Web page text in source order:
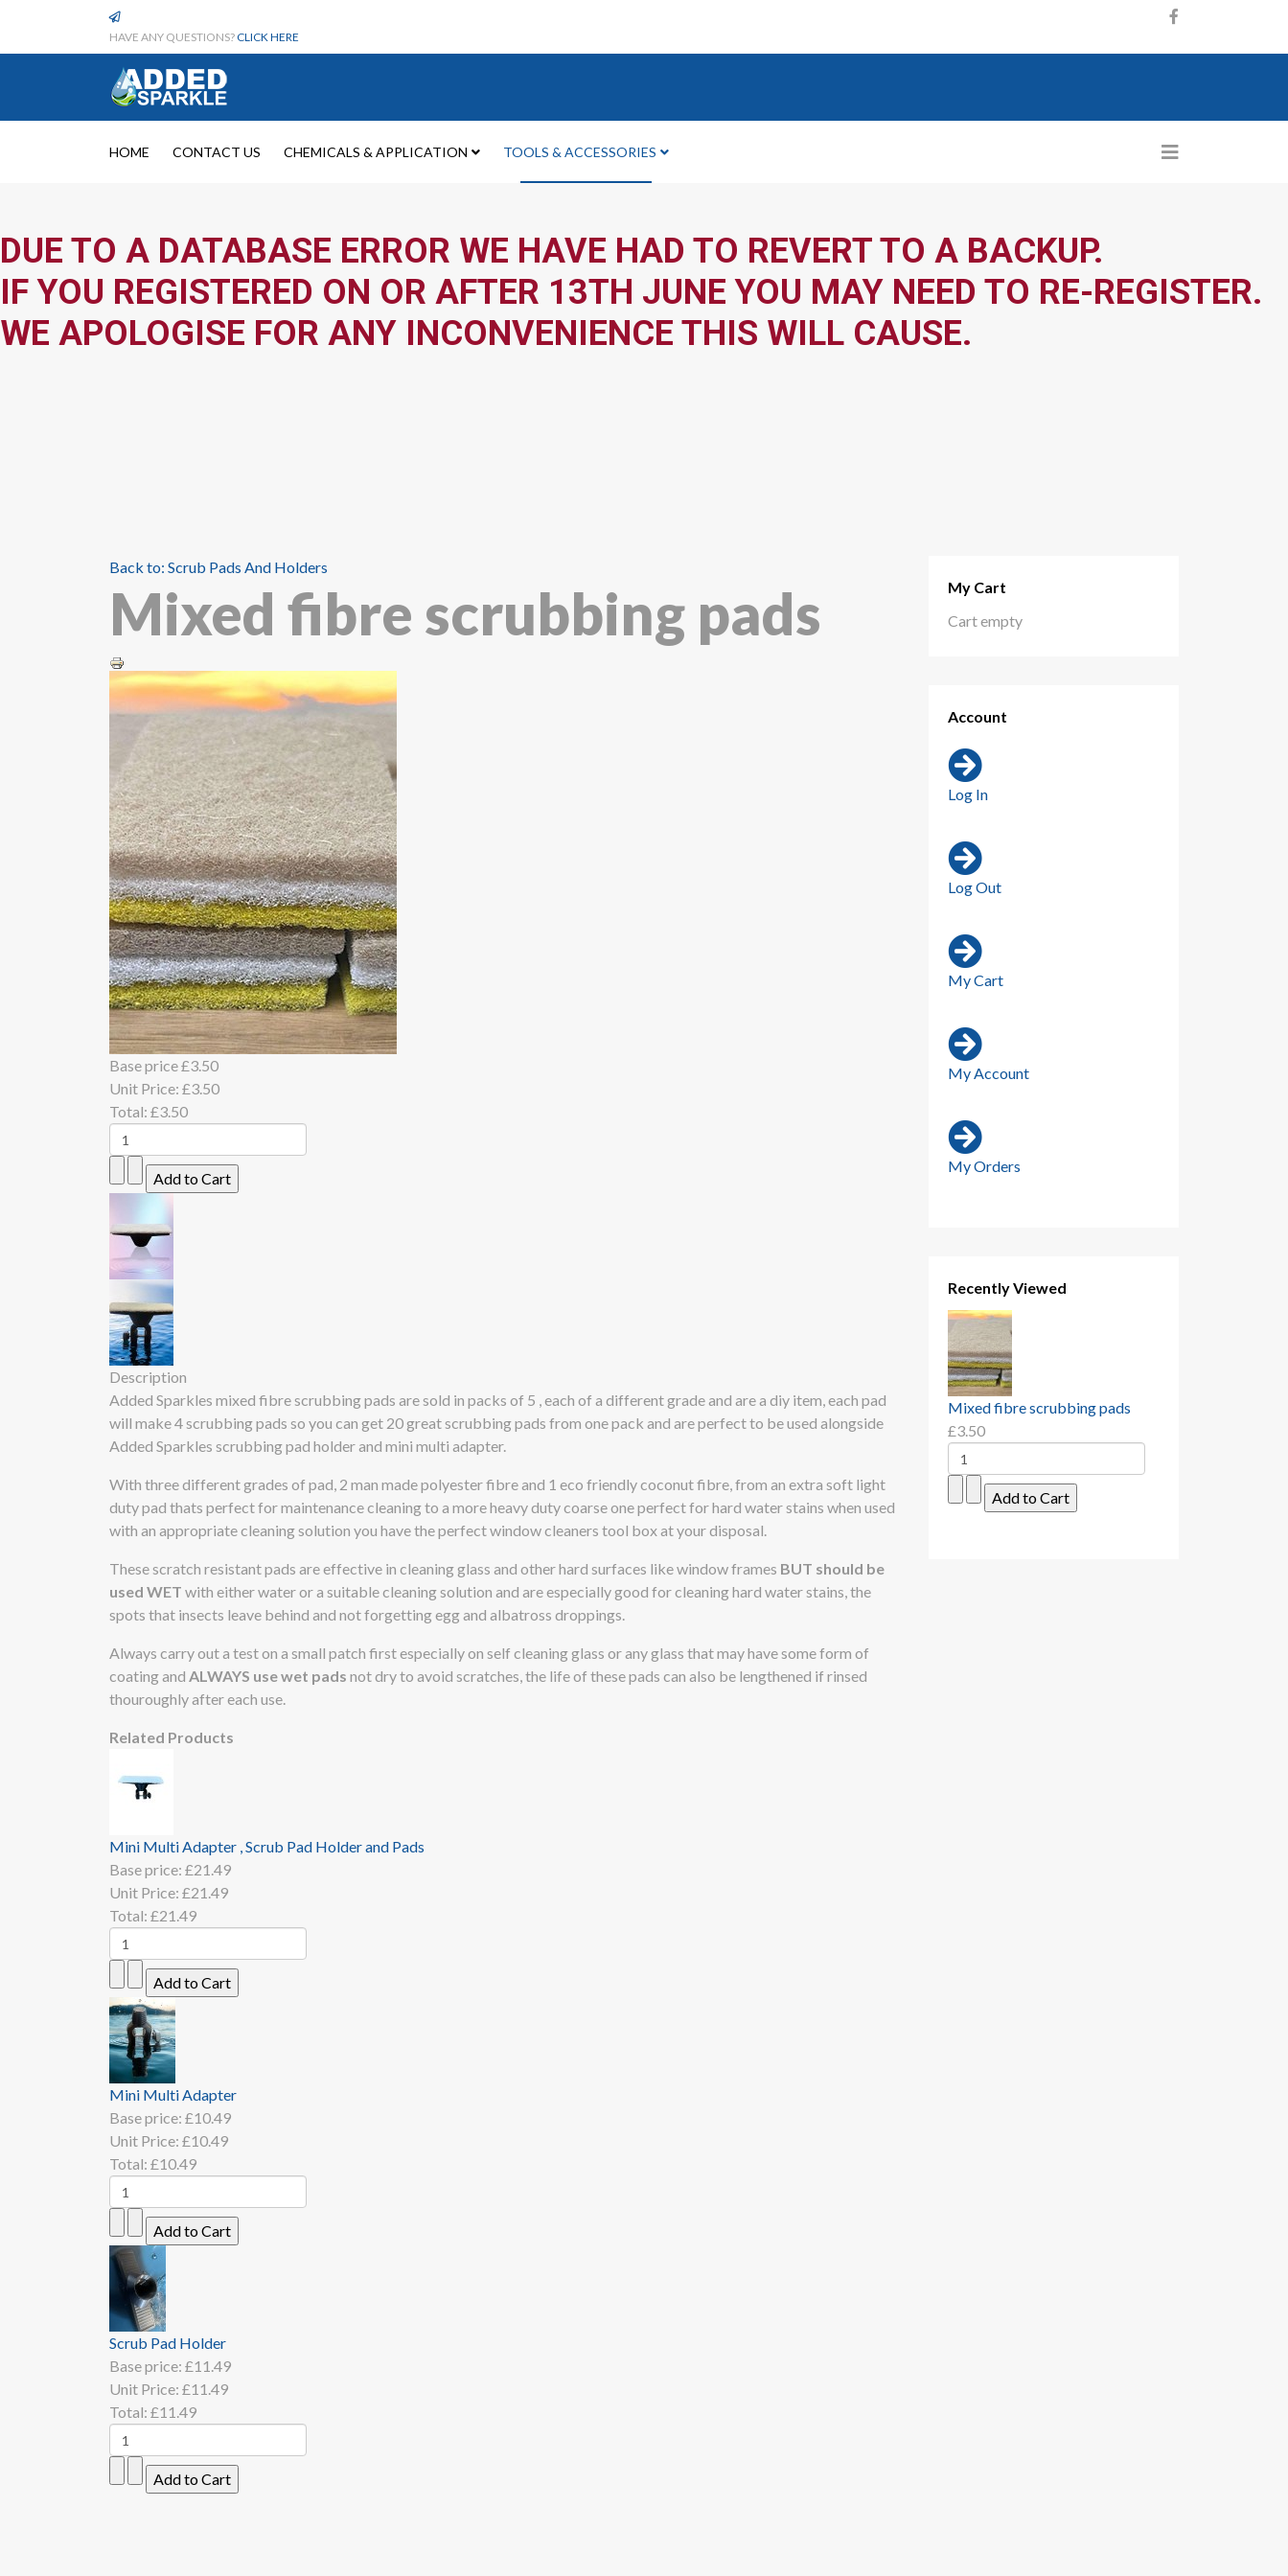
HAVE ANY QUESTIONS?CLICK HERE
HOME CONTACT US CHEMICALS & APPLICATION TOOLS & ACCESSORIES
DUE TO A DATABASE ERROR WE HAVE HAD TO REVERT TO A BACKUP.
IF YOU REGISTERED ON OR AFTER 13TH JUNE YOU MAY NEED TO RE-REGISTER.
WE APOLOGISE FOR ANY INCONVENIENCE THIS WILL CAUSE.
Back to: Scrub Pads And Holders
Mixed fibre scrubbing pads
Base price£3.50
Unit Price: £3.50
Total: £3.50
Description
Added Sparkles mixed fibre scrubbing pads are sold in packs of 5 , each of a different grade and are a diy item, each pad
will make 4 scrubbing pads so you can get 20 great scrubbing pads from one pack and are perfect to be used alongside
Added Sparkles scrubbing pad holder and mini multi adapter.
With three different grades of pad, 2 man made polyester fibre and 1 eco friendly coconut fibre, from an extra soft light
duty pad thats perfect for maintenance cleaning to a more heavy duty coarse one perfect for hard water stains when used
with an appropriate cleaning solution you have the perfect window cleaners tool box at your disposal.
These scratch resistant pads are effective in cleaning glass and other hard surfaces like window frames BUT should be
used WET with either water or a suitable cleaning solution and are especially good for cleaning hard water stains, the
spots that insects leave behind and not forgetting egg and albatross droppings.
Always carry out a test on a small patch first especially on self cleaning glass or any glass that may have some form of
coating and ALWAYS use wet pads not dry to avoid scratches, the life of these pads can also be lengthened if rinsed
thouroughly after each use.
Related Products
Mini Multi Adapter , Scrub Pad Holder and Pads
Base price: £21.49
Unit Price: £21.49
Total: £21.49
Mini Multi Adapter
Base price: £10.49
Unit Price: £10.49
Total: £10.49
Scrub Pad Holder
Base price: £11.49
Unit Price: £11.49
Total: £11.49
My Cart
Cart empty
Account
Log In
Log Out
My Cart
My Account
My Orders
Recently Viewed
Mixed fibre scrubbing pads
£3.50